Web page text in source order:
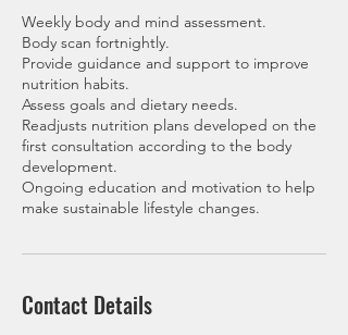
Weekly body and mind assessment.
Body scan fortnightly.
Provide guidance and support to improve
nutrition habits.
Assess goals and dietary needs.
Readjusts nutrition plans developed on the
first consultation according to the body
development.
Ongoing education and motivation to help
make sustainable lifestyle changes.
Contact Details